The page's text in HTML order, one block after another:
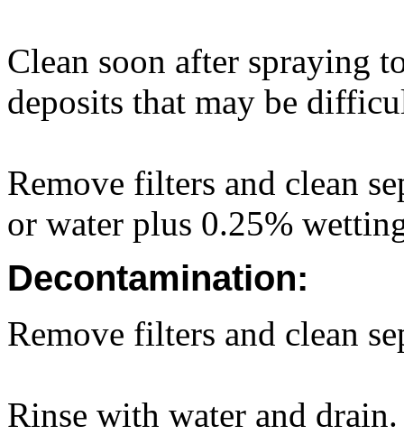
Clean soon after spraying
deposits that may be
Remove filters and clean
or water plus 0.25%
Decontamination:
Remove filters and clean
Rinse with water and drain.